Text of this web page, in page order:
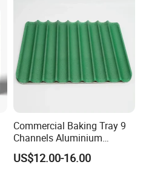
Commercial Baking Tray 9
Channels Aluminium
Nonstick French Bread
Baguette Pan
US$12.00-16.00